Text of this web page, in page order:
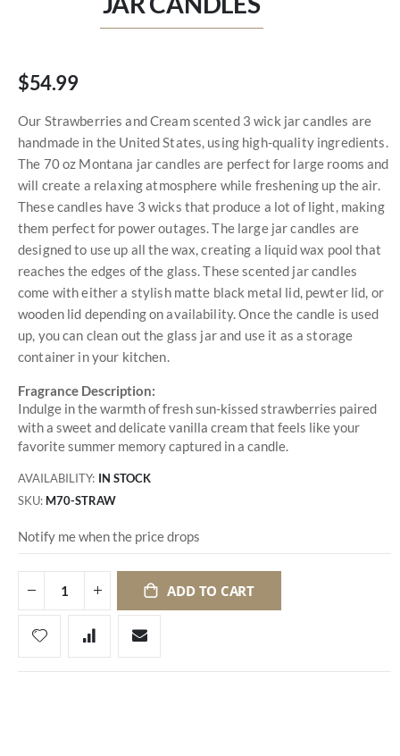
$54.99
Our Strawberries and Cream scented 3 wick jar candles are
handmade in the United States, using high-quality ingredients.
The 70 oz Montana jar candles are perfect for large rooms and
will create a relaxing atmosphere while freshening up the air.
These candles have 3 wicks that produce a lot of light, making
them perfect for power outages. The large jar candles are
designed to use up all the wax, creating a liquid wax pool that
reaches the edges of the glass. These scented jar candles
come with either a stylish matte black metal lid, pewter lid, or
wooden lid depending on availability. Once the candle is used
up, you can clean out the glass jar and use it as a storage
container in your kitchen.
Fragrance Description:
Indulge in the warmth of fresh sun-kissed strawberries paired
with a sweet and delicate vanilla cream that feels like your
favorite summer memory captured in a candle.
AVAILABILITY: IN STOCK
SKU M70-STRAW
Notify me when the price drops
ADD TO CART